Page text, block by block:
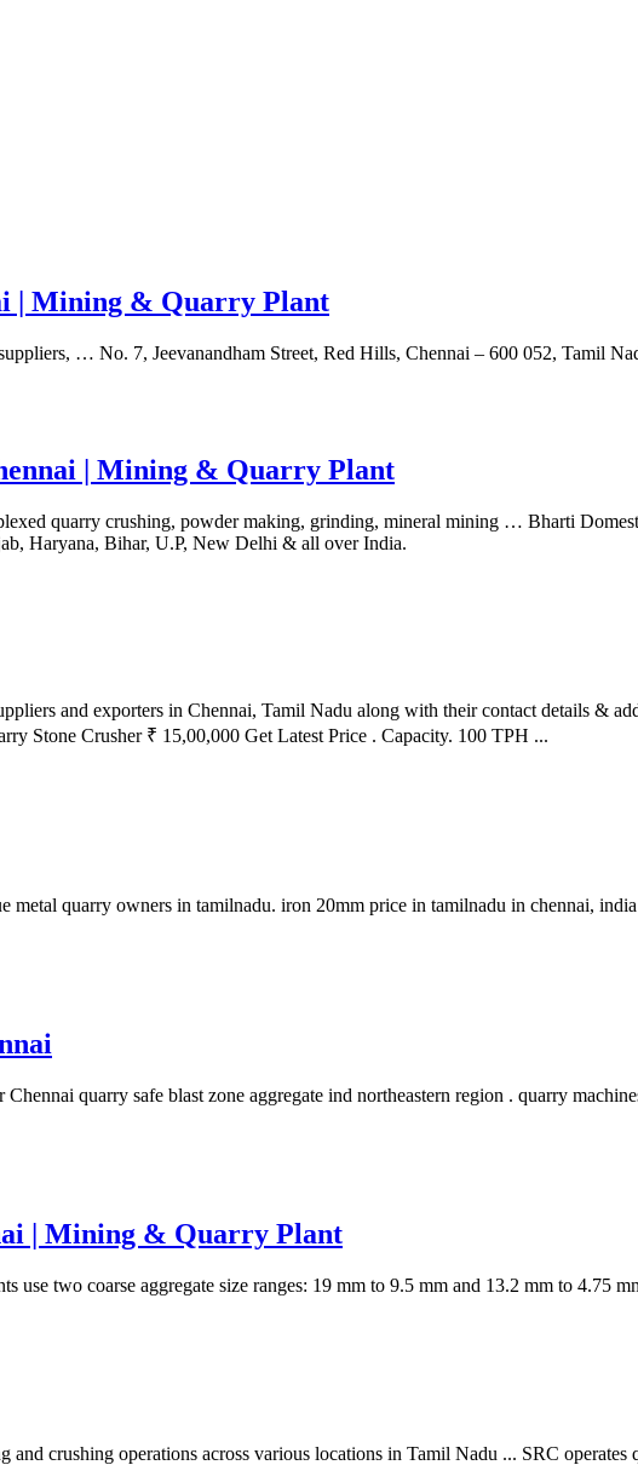
| Mining & Quarry Plant
… No. 7, Jeevanandham Street, Red Hills, Chennai – 600 052, Tamil
| Mining & Quarry Plant
quarry crushing, powder making, grinding, mineral mining … Bharti
Haryana, Bihar, U.P, New Delhi & all over India.
and exporters in Chennai, Tamil Nadu along with their contact details &
Stone Crusher ₹ 15,00,000 Get Latest Price . Capacity. 100 TPH ...
metal quarry owners in tamilnadu. iron 20mm price in tamilnadu in chennai,
quarry safe blast zone aggregate ind northeastern region . quarry
| Mining & Quarry Plant
two coarse aggregate size ranges: 19 mm to 9.5 mm and 13.2 mm to 4.75
crushing operations across various locations in Tamil Nadu ... SRC